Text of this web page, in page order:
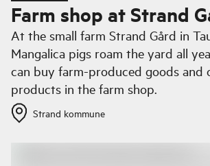
Farm shop at Strand
At the small farm Strand Gård in
Mangalica pigs roam the yard all
can buy farm-produced goods and
products in the farm shop.
Strand kommune